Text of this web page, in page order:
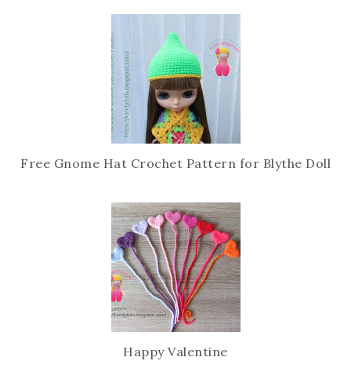
Free Gnome Hat Crochet Pattern for Blythe Doll
Happy Valentine